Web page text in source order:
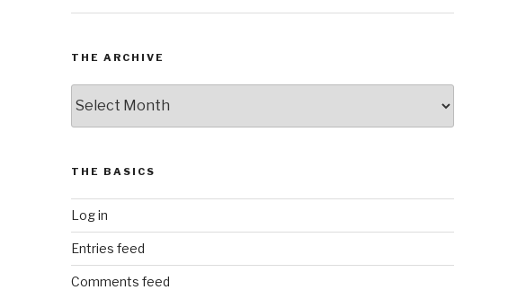
THE ARCHIVE
Archive
THE BASICS
Log in
Entries feed
Comments feed